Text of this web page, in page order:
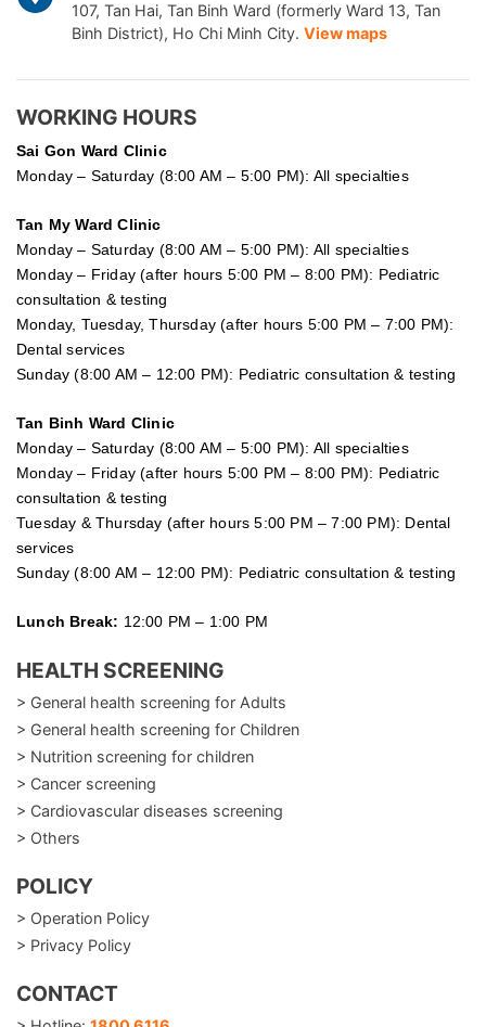
107, Tan Hai, Tan Binh Ward (formerly Ward 13, Tan
Binh District), Ho Chi Minh City. View maps
WORKING HOURS
Sai Gon Ward Clinic
Monday – Saturday (8:00 AM – 5:00 PM): All specialties
Tan My Ward Clinic
Monday – Saturday (8:00 AM – 5:00 PM): All specialties
Monday – Friday (after hours 5:00 PM – 8:00 PM): Pediatric
consultation & testing
Monday, Tuesday, Thursday (after hours 5:00 PM – 7:00 PM):
Dental services
Sunday (8:00 AM – 12:00 PM): Pediatric consultation & testing
Tan Binh Ward Clinic
Monday – Saturday (8:00 AM – 5:00 PM): All specialties
Monday – Friday (after hours 5:00 PM – 8:00 PM): Pediatric
consultation & testing
Tuesday & Thursday (after hours 5:00 PM – 7:00 PM): Dental
services
Sunday (8:00 AM – 12:00 PM): Pediatric consultation & testing
Lunch Break: 12:00 PM – 1:00 PM
HEALTH SCREENING
> General health screening for Adults
> General health screening for Children
> Nutrition screening for children
> Cancer screening
> Cardiovascular diseases screening
> Others
POLICY
> Operation Policy
> Privacy Policy
CONTACT